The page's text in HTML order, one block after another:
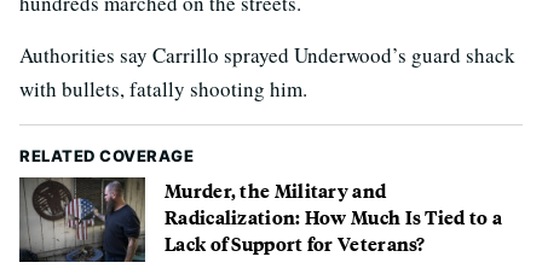
Authorities say Carrillo sprayed Underwood’s guard shack
with bullets, fatally shooting him.
RELATED COVERAGE
Murder, the Military and
Radicalization: How Much Is Tied to a
Lack of Support for Veterans?